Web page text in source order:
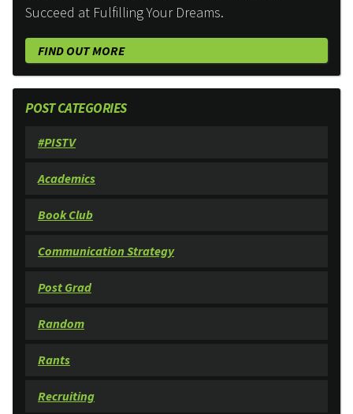
Succeed at Fulfilling Your Dreams.
FIND OUT MORE
POST CATEGORIES
#PISTV
Academics
Book Club
Communication Strategy
Post Grad
Random
Rants
Recruiting